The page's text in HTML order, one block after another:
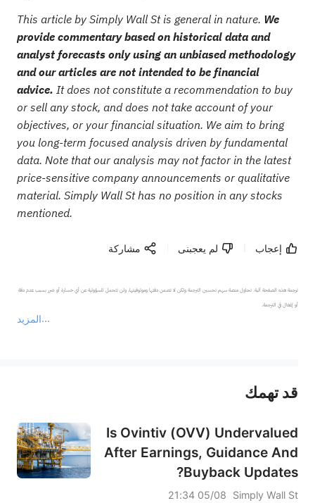
This article by Simply Wall St is general in nature. We
provide commentary based on historical data and
analyst forecasts only using an unbiased methodology
and our articles are not intended to be financial
advice. It does not constitute a recommendation to buy
or sell any stock, and does not take account of your
objectives, or your financial situation. We aim to bring
you long-term focused analysis driven by fundamental
data. Note that our analysis may not factor in the latest
price-sensitive company announcements or qualitative
material. Simply Wall St has no position in any stocks
mentioned.
إعجاب لم يعجبنى مشاركة
المزيد
ترجمة هذه الصفحة آلية. تحاول منصة سهم تحسين الترجمة ولكن لا تضمن دقتها وموثوقيتها، ولن تتحمل المسؤولية عن أي خسارة أو ضرر بسبب عدم دقة
أو إغفال في الترجمة.
عند الضرورة، يرجى استشارة مستشار استثمار محترف. لا تقدم منصة سهم أي مشورة استثمارية، ولا تقدم أي التزامات أو ضمانات.
قد تهمك
Is Ovintiv (OVV) Undervalued
After Earnings, Guidance And
Buyback Updates?
Simply Wall St
05/08 21:34